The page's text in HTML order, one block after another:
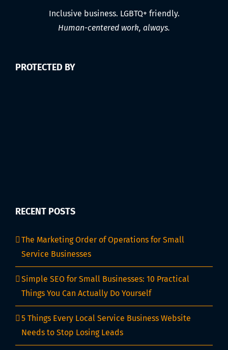
Inclusive business. LGBTQ+ friendly.
Human-centered work, always.
PROTECTED BY
RECENT POSTS
The Marketing Order of Operations for Small
Service Businesses
Simple SEO for Small Businesses: 10 Practical
Things You Can Actually Do Yourself
5 Things Every Local Service Business Website
Needs to Stop Losing Leads